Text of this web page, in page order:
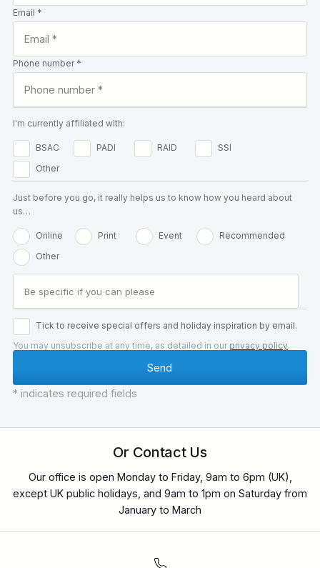
Email *
Phone number *
I'm currently affiliated with:
BSAC PADI RAID
SSI
Other
Just before you go, it really helps us to know how you heard about
us…
Online Print Event
Recommended
Other
Tick to receive special offers and holiday inspiration by email.
You may unsubscribe at any time, as detailed in our privacy policy.
* indicates required fields
Or Contact Us
Our office is open Monday to Friday, 9am to 6pm (UK),
except UK public holidays, and 9am to 1pm on Saturday from
January to March